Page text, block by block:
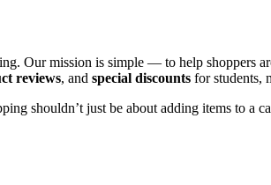
Our mission is simple — to help shoppers
reviews, and special discounts for students,
shouldn’t just be about adding items to